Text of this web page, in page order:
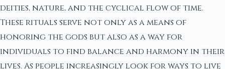
deities, nature, and the cyclical flow of time.
These rituals serve not only as a means of
honoring the gods but also as a way for
individuals to find balance and harmony in their
lives. As people increasingly look for ways to live